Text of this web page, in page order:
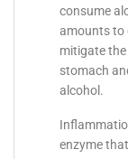
consume
amounts to
mitigate
stomach
alcohol.
enzyme